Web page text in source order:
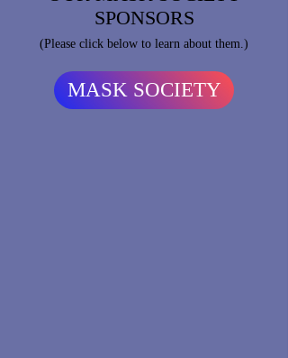
SPONSORS
(Please click below to learn about them.)
MASK SOCIETY